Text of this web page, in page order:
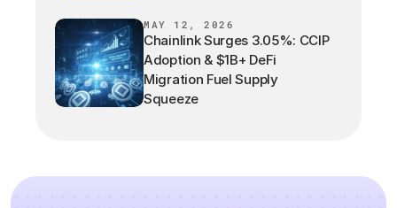
MAY 12, 2026
Chainlink Surges 3.05%: CCIP
Adoption & $1B+ DeFi
Migration Fuel Supply
Squeeze